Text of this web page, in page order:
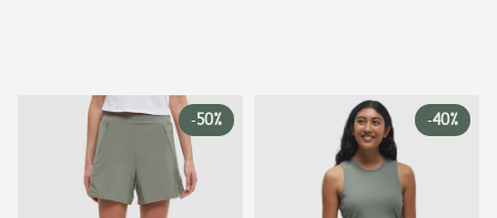
-50% -40%